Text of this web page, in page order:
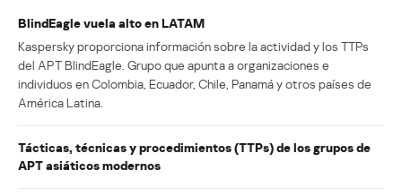
BlindEagle vuela alto en LATAM
Kaspersky proporciona información sobre la actividad y los TTPs
del APT BlindEagle. Grupo que apunta a organizaciones e
individuos en Colombia, Ecuador, Chile, Panamá y otros países de
América Latina.
Tácticas, técnicas y procedimientos (TTPs) de los grupos de
APT asiáticos modernos